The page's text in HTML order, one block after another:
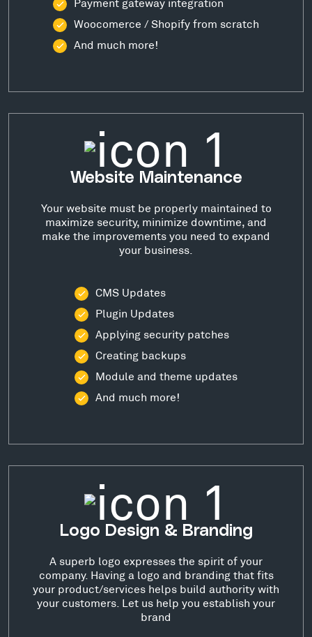
Woocomerce / Shopify from scratch
And much more!
Website Maintenance
Your website must be properly maintained to
maximize security, minimize downtime, and
make the improvements you need to expand
your business.
CMS Updates
Plugin Updates
Applying security patches
Creating backups
Module and theme updates
And much more!
Logo Design & Branding
A superb logo expresses the spirit of your
company. Having a logo and branding that fits
your product/services helps build authority with
your customers. Let us help you establish your
brand